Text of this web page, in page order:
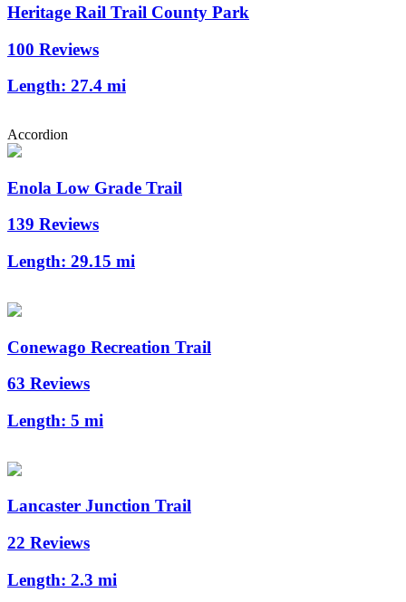
Heritage Rail Trail County Park
100 Reviews
Length: 27.4 mi
Accordion
Enola Low Grade Trail
139 Reviews
Length: 29.15 mi
Conewago Recreation Trail
63 Reviews
Length: 5 mi
Lancaster Junction Trail
22 Reviews
Length: 2.3 mi